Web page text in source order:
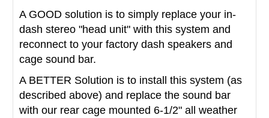
A GOOD solution is to simply replace your in-
dash stereo "head unit" with this system and
reconnect to your factory dash speakers and
cage sound bar.
A BETTER Solution is to install this system (as
described above) and replace the sound bar
with our rear cage mounted 6-1/2" all weather